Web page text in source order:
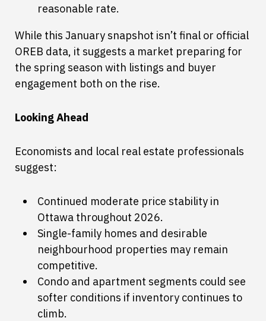
reasonable rate.
While this January snapshot isn’t final or official
OREB data, it suggests a market preparing for
the spring season with listings and buyer
engagement both on the rise.
Looking Ahead
Economists and local real estate professionals
suggest:
Continued moderate price stability in
Ottawa throughout 2026.
Single-family homes and desirable
neighbourhood properties may remain
competitive.
Condo and apartment segments could see
softer conditions if inventory continues to
climb.